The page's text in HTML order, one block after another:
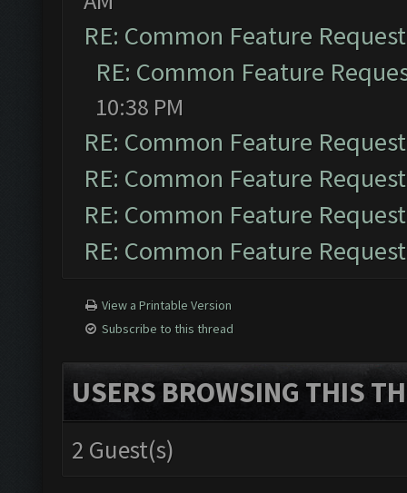
RE: Common Feature
RE: Common Feature
10:38 PM
RE: Common Feature
RE: Common Feature
RE: Common Feature
RE: Common Feature
View a Printable Version
Subscribe to this thread
USERS BROWSING THIS
2 Guest(s)